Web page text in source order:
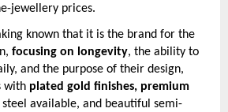
jewellery prices.
known that it is the brand for the
focusing on longevity, the ability to
and the purpose of their design,
with plated gold finishes, premium
steel available, and beautiful semi-